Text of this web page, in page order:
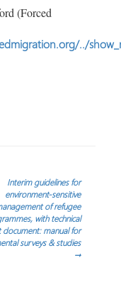
(Forced
../
Interim guidelines for
environment-sensitive
of refugee
with technical
manual for
surveys & studies
→